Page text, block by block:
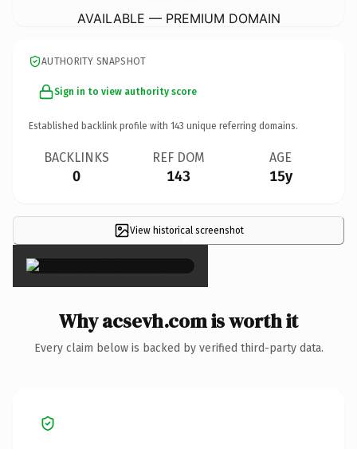
AVAILABLE — PREMIUM DOMAIN
AUTHORITY SNAPSHOT
Sign in to view authority score
Established backlink profile with 143 unique referring domains.
BACKLINKS
0
REF DOM
143
AGE
15y
View historical screenshot
×
Why acsevh.com is worth it
Every claim below is backed by verified third-party data.